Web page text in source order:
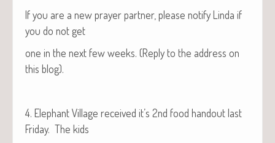
If you are a new prayer part­ner, please noti­fy Lin­da if
you do not get
one in the next few weeks. (Reply to the address on
this blog).
4. Ele­phant Vil­lage received it’s 2nd food hand­out last
Fri­day. The kids